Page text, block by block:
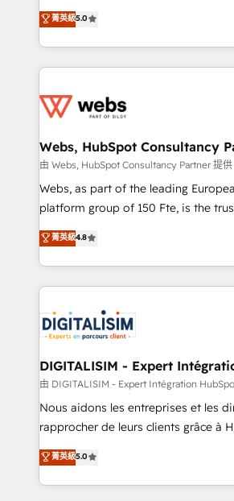
Migration, Custom Integration &
Enablement -Onboarded over 500
get more from your investment in
www.bbdboom.com
world experience to our client
Frog is a top, trusted partner in
ecosystem for a reason. Their team
decade of experience to the table,
for driving growth. They are
their unique business needs. We are
Blue Frog in the HubSpot ecosystem
way for customers!" - Yamini Rangan, CEO of
HubSpot “Our experience with the team at Blue Frog
of experience and quality of skilled
them a trusted reputation within the
clients.” - Brian Garvey, VP, Solutions Partner
Program, HubSpot.
菁英級5.0
Webs, HubSpot Consultancy
由 Webs, HubSpot Consultancy Partner 提供
Webs, as part of the leading
platform group of 150 Fte, is the trusted Elite
HubSpot CRM Partner offering you
maximizing EBITDA and achieving
Excellence. With our targeted
strengthen your digital
Implementation partner, we provide
drive your business forward. Since 2015 we are fully
dedicated to HubSpot and with an
team (50+), we work with reputable
B2B sectors such as manufacturing,
business services. We prepare a
impact of your digital
detailed financial rationale with a
菁英級4.8
DIGITALISIM - Expert
由 DIGITALISIM - Expert Intégration
Nous aidons les entreprises et les
rapprocher de leurs clients grâce à
DIGITALISIM, nous avons l'intime
réussite des entreprises passe par
le marketing digital, et la relation
菁英級5.0